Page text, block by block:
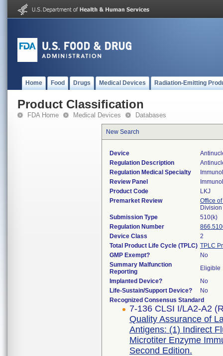
Home Food Drugs Medical Devices Radiation-Emitting
Product Classification
FDA Home Medical Devices Databases
New Search
Device
Regulation Description
Regulation Medical Specialty
Review Panel
Product Code
LKJ
Premarket Review
Office
Submission Type
510(k)
Regulation Number
Device Class
2
Total Product Life Cycle (TPLC) TPLC
GMP Exempt?
No
Summary Malfunction
Reporting
Eligible
Implanted Device?
No
Life-Sustain/Support Device?
No
Recognized Consensus Standard
7-136 CLSI I/LA2-A2
Quality Assurance of
Antigens: (1) Indirect
Microtiter Enzyme
Second Edition.